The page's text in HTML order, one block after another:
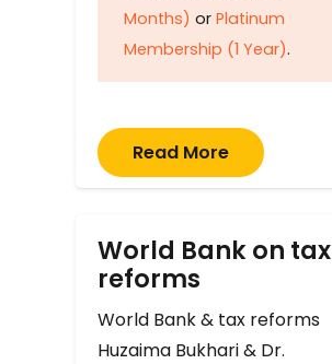
Months) or Platinum
Membership (1 Year).
Read More
World Bank on tax
reforms
World Bank & tax reforms
Huzaima Bukhari & Dr.